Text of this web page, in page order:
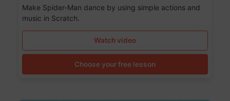
Make Spider-Man dance by using simple actions and
music in Scratch.
Watch video
Choose your free lesson